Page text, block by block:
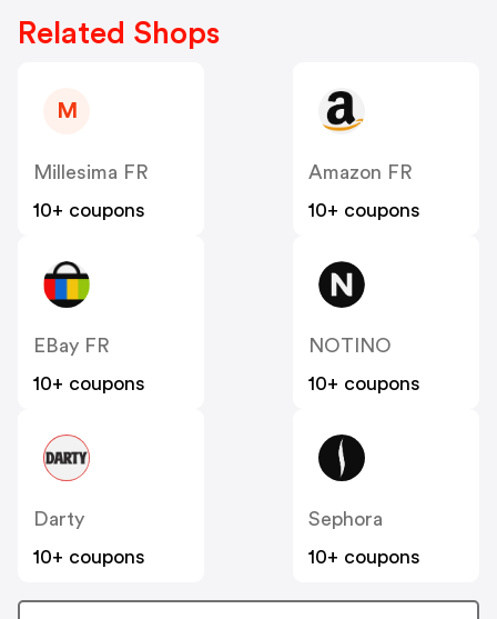
Related Shops
M
Millesima FR
10+ coupons
Amazon FR
10+ coupons
EBay FR
10+ coupons
NOTINO
10+ coupons
Darty
10+ coupons
Sephora
10+ coupons